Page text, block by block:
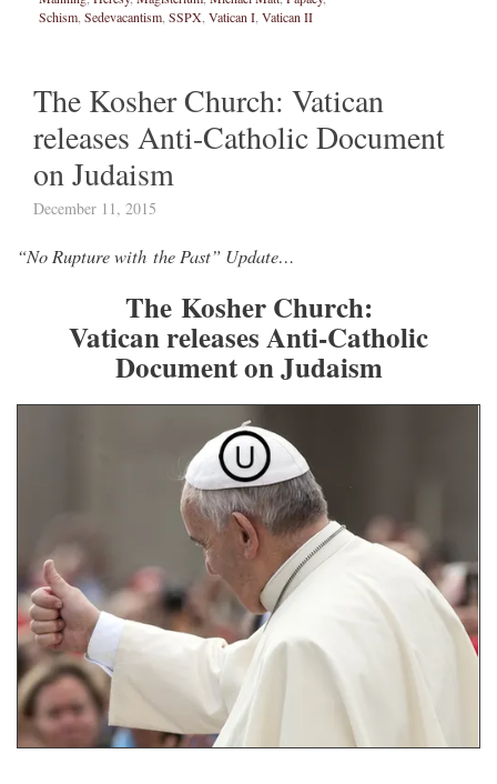
Schism Sedevacantism SSPX Vatican I Vatican II
The Kosher Church: Vatican
releases Anti-Catholic Document
on Judaism
December 11, 2015
“No Rupture with the Past” Update…
The Kosher Church:
Vatican releases Anti-Catholic
Document on Judaism